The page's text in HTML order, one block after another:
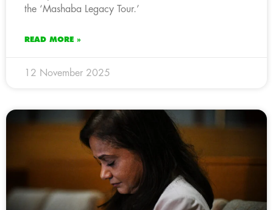
the ‘Mashaba Legacy Tour.’
READ MORE »
12 November 2025